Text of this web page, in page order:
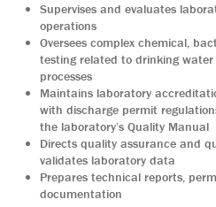
Supervises and evaluates
operations
Oversees complex chemical,
testing related to drinking
processes
Maintains laboratory
with discharge permit
the laboratory’s Quality Manual
Directs quality assurance and
validates laboratory data
Prepares technical reports,
documentation